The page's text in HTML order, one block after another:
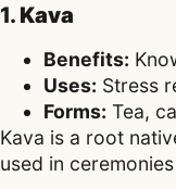
1. Kava
Benefits:
Uses: Stress
Forms: Tea,
Kava is a root
used in